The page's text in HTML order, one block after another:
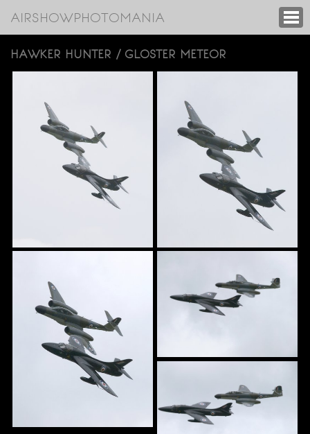
AIRSHOWPHOTOMANIA
HAWKER HUNTER / GLOSTER METEOR